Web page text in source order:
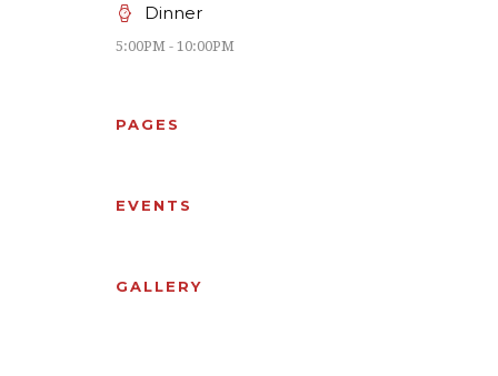
Dinner
5:00PM - 10:00PM
PAGES
EVENTS
GALLERY